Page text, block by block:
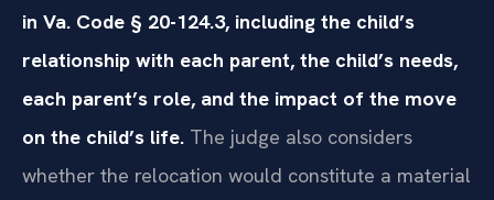
in Va. Code § 20-124.3, including the child’s
relationship with each parent, the child’s needs,
each parent’s role, and the impact of the move
on the child’s life. The judge also considers
whether the relocation would constitute a material